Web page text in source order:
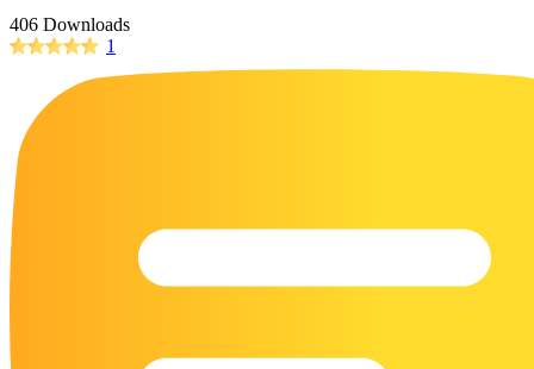
23 Humming Bird Coloring Pages
108 Kitten Coloring Pages
406 Downloads
1